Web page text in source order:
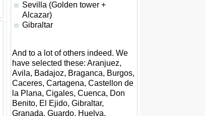
Sevilla (Golden tower +
Alcazar)
Gibraltar
And to a lot of others indeed. We
have selected these: Aranjuez,
Avila, Badajoz, Braganca, Burgos,
Caceres, Cartagena, Castellon de
la Plana, Cigales, Cuenca, Don
Benito, El Ejido, Gibraltar,
Granada, Guardo, Huelva,